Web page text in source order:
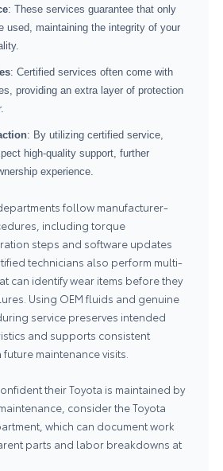
: These services guarantee that only
used, maintaining the integrity of your
: Certified services often come with
providing an extra layer of protection
: By utilizing certified service,
high-quality support, further
experience.
follow manufacturer-
including torque
steps and software updates
technicians also perform multi-
can identify wear items before they
Using OEM fluids and genuine
service preserves intended
and supports consistent
maintenance visits.
their Toyota is maintained by
consider theToyota
, which can document work
parts and labor breakdowns at